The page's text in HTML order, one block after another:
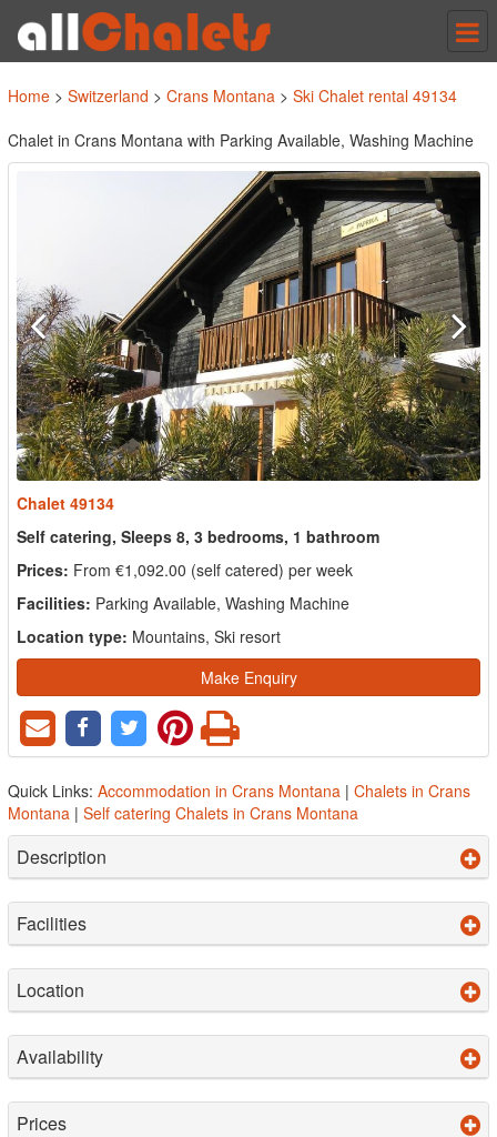
Home > Switzerland > Crans Montana > Ski Chalet rental 49134
Chalet in Crans Montana with Parking Available, Washing Machine
Chalet 49134
Self catering, Sleeps 8, 3 bedrooms, 1 bathroom
Prices: From €1,092.00 (self catered) per week
Facilities: Parking Available, Washing Machine
Location type: Mountains, Ski resort
Make Enquiry
Quick Links: Accommodation in Crans Montana | Chalets in Crans
Montana | Self catering Chalets in Crans Montana
Description
Facilities
Location
Availability
Prices